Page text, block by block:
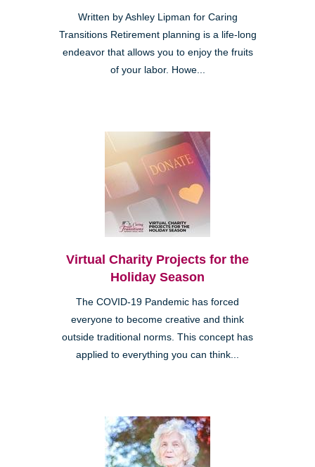
Written by Ashley Lipman for Caring
Transitions Retirement planning is a life-long
endeavor that allows you to enjoy the fruits
of your labor. Howe...
Virtual Charity Projects for the
Holiday Season
The COVID-19 Pandemic has forced
everyone to become creative and think
outside traditional norms. This concept has
applied to everything you can think...